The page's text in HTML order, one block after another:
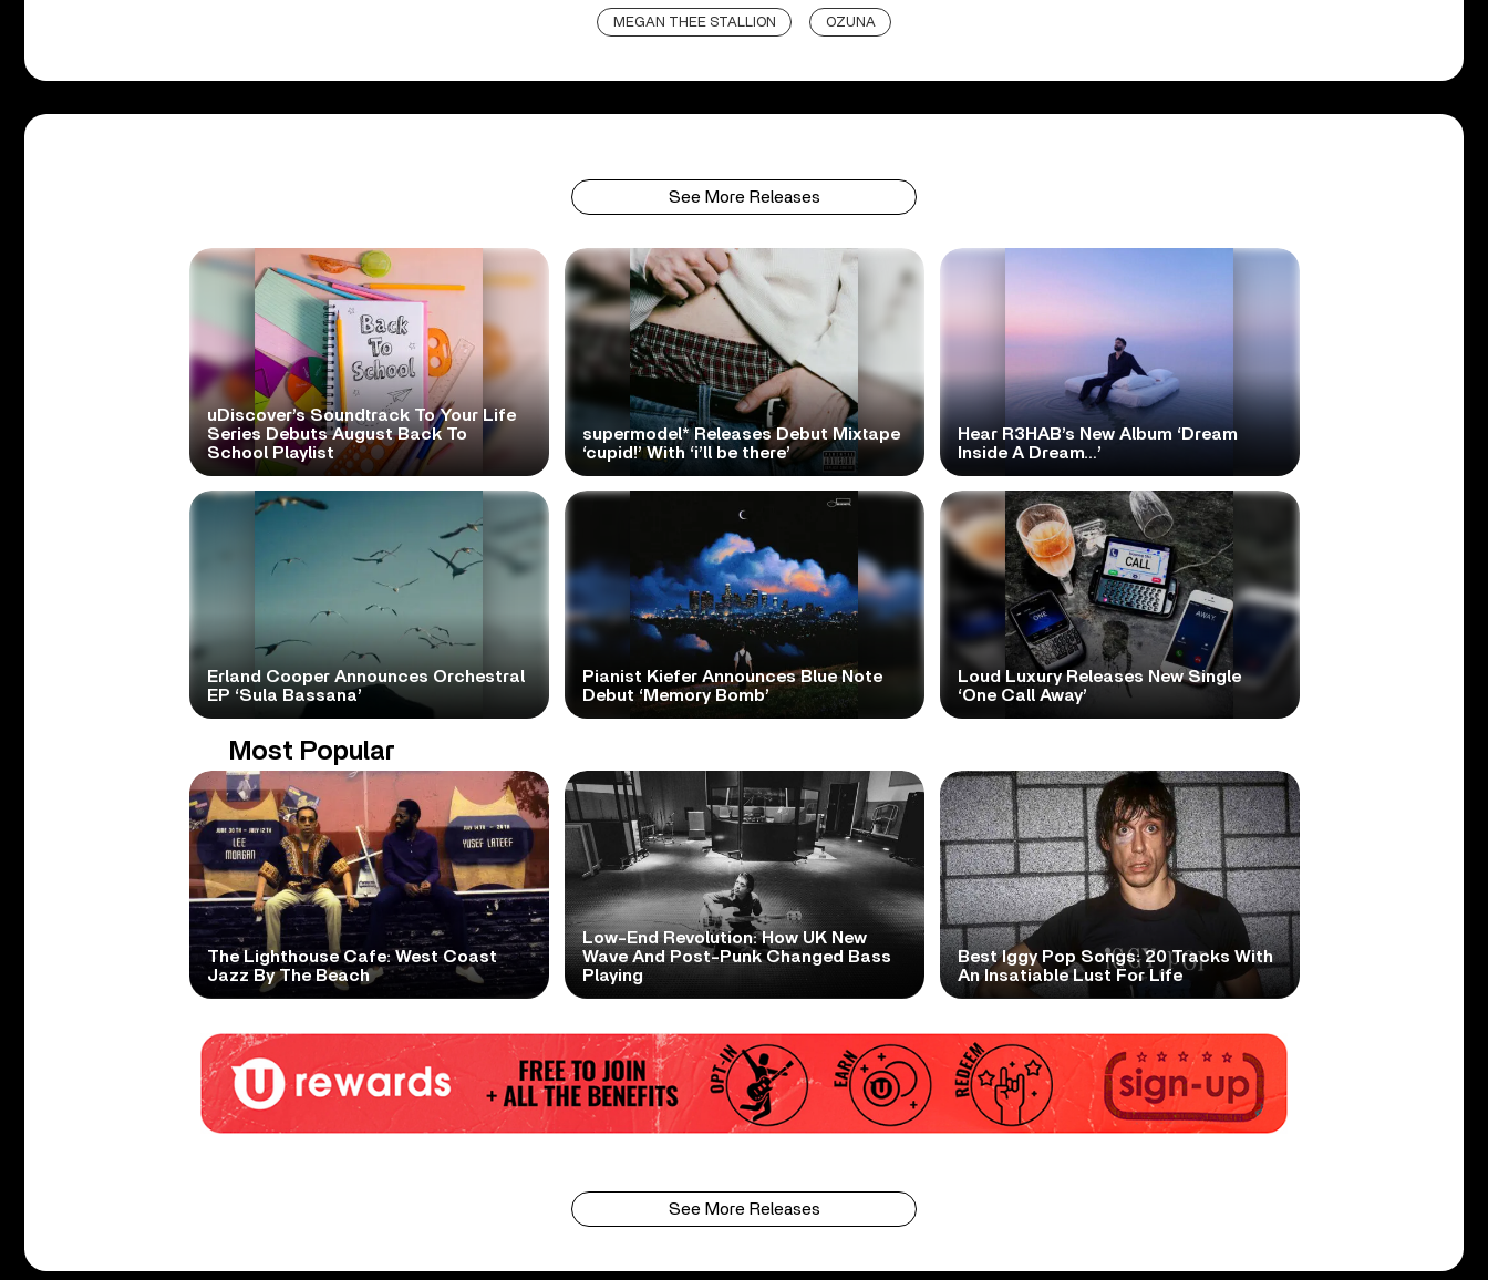
MEGAN THEE STALLION OZUNA
See More Releases
uDiscover’s Soundtrack To Your Life
Series Debuts August Back To
School Playlist
supermodel* Releases Debut Mixtape
‘cupid!’ With ‘i’ll be there’
Hear R3HAB’s New Album ‘Dream
Inside A Dream…’
Erland Cooper Announces Orchestral
EP ‘Sula Bassana’
Pianist Kiefer Announces Blue Note
Debut ‘Memory Bomb’
Loud Luxury Releases New Single
‘One Call Away’
Most Popular
The Lighthouse Cafe: West Coast
Jazz By The Beach
Low-End Revolution: How UK New
Wave And Post-Punk Changed Bass
Playing
Best Iggy Pop Songs: 20 Tracks With
An Insatiable Lust For Life
See More Releases